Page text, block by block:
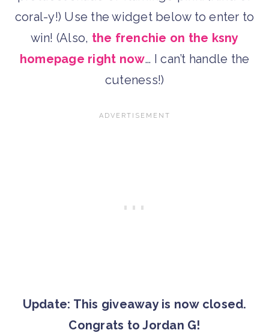
coral-y!) Use the widget below to enter to
win! (Also, the frenchie on the ksny
homepage right now… I can’t handle the
cuteness!)
Update: This giveaway is now closed.
Congrats to Jordan G!